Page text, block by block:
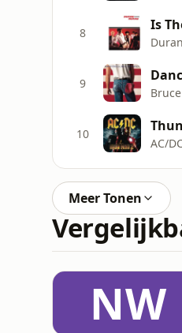
8 Is
9
10
AC/
Meer Tonen
NW